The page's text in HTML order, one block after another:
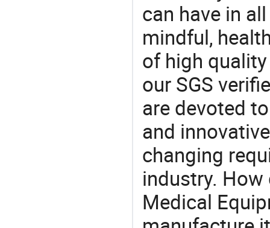
can have in
mindful,
of high
our SGS
are devoted
and
changing
industry. How
Medical